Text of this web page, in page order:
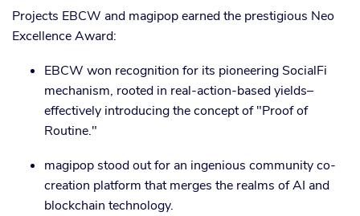
Projects EBCW and magipop earned the prestigious Neo
Excellence Award:
EBCW won recognition for its pioneering SocialFi
mechanism, rooted in real-action-based yields–
effectively introducing the concept of "Proof of
Routine."
magipop stood out for an ingenious community co-
creation platform that merges the realms of AI and
blockchain technology.